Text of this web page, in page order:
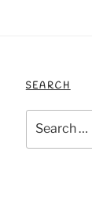
SEARCH
for: